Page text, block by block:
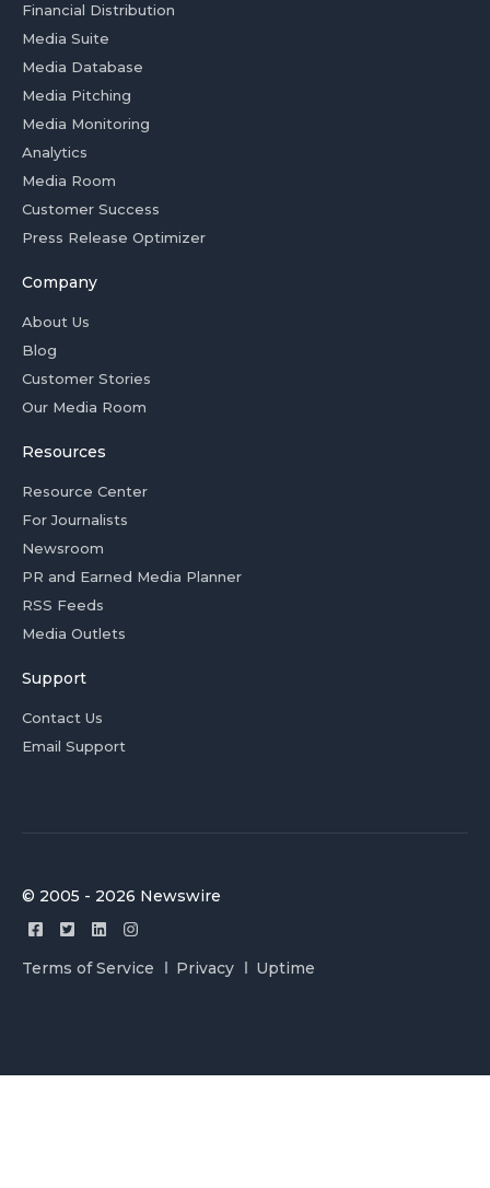
Financial Distribution
Media Suite
Media Database
Media Pitching
Media Monitoring
Analytics
Media Room
Customer Success
Press Release Optimizer
Company
About Us
Blog
Customer Stories
Our Media Room
Resources
Resource Center
For Journalists
Newsroom
PR and Earned Media Planner
RSS Feeds
Media Outlets
Support
Contact Us
Email Support
© 2005 - 2026 Newswire
Terms of Service Privacy Uptime